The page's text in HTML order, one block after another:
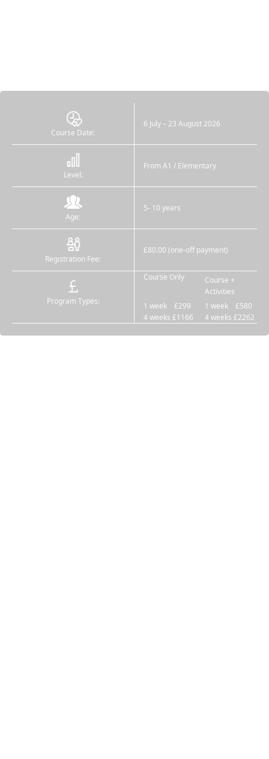
Course Date:
6 July – 23 August 2026
Level:
From A1 / Elementary
Age:
5- 10 years
Registration Fee:
£80.00 (one-off payment)
Program Types:
Course Only
1 week £299
4 weeks £1166
Course +
Activities
1 week £580
4 weeks £2262